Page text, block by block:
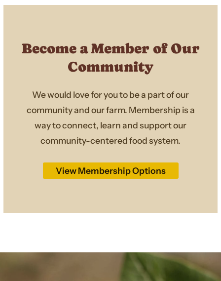
Become a Member of Our
Community
We would love for you to be a part of our
community and our farm. Membership is a
way to connect, learn and support our
community-centered food system.
View Membership Options